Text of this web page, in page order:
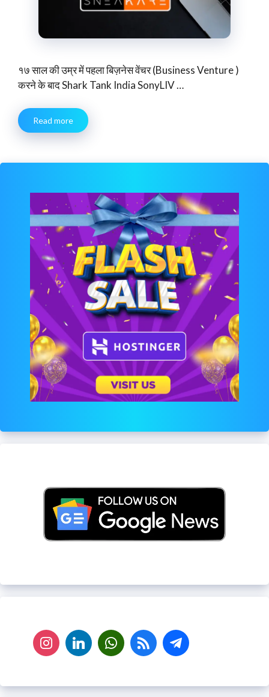
१७ साल की उम्र में पहला बिज़नेस वेंचर (Business Venture )
करने के बाद Shark Tank India SonyLIV …
Read more